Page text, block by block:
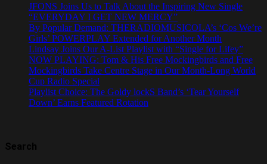
JFONS Joins Us to Talk About the Inspiring New Single
“EVERYDAY I GET NEW MERCY”
By Popular Demand: THERADIOMUSICOLA’s ‘Cos We’re
Girls’ POWERPLAY Extended for Another Month
Lindsay Joins Our A-List Playlist with “Single for Lifey”
NOW PLAYING: Tom & His Free Mockingbirds and Free
Mockingbirds Take Centre Stage in Our Month-Long World
Cup Radio Special
Playlist Choice: The Goldy lockS Band’s ‘Tear Yourself
Down’ Earns Featured Rotation
Search